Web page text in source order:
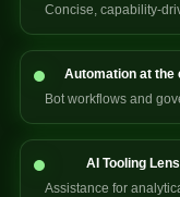
Concise, capability-
Automation at the
Bot workflows and
AI Tooling Lens
Assistance for